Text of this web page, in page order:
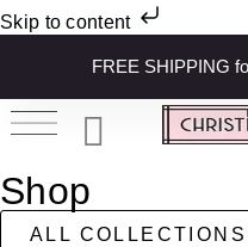
Skip to content
FREE SHIPPING
Shop
ALL COLLECTIONS